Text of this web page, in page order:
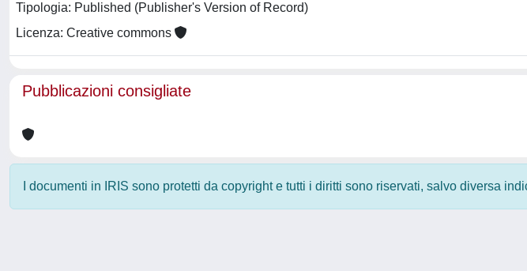
Tipologia: Published (Publisher's Version of Record)
Licenza: Creative commons
Pubblicazioni consigliate
I documenti in IRIS sono protetti da copyright e tutti i diritti sono riservati, salvo diversa